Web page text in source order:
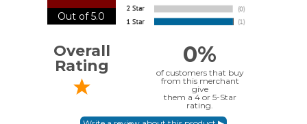
Out of 5.0
Overall
Rating
0%
of customers that buy
from this merchant
give
them a 4 or 5-Star
rating.